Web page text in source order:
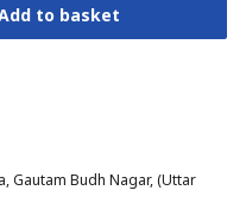
to basket
Gautam Budh Nagar, (Uttar